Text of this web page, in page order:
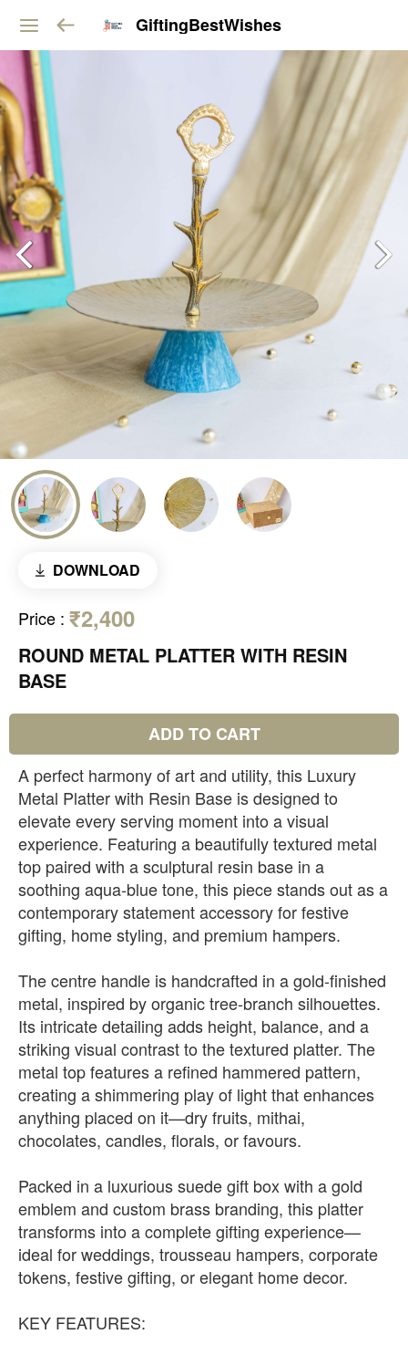
GiftingBestWishes
DOWNLOAD
Price : ₹2,400
ROUND METAL PLATTER WITH RESIN
BASE
ADD TO CART
A perfect harmony of art and utility, this Luxury
Metal Platter with Resin Base is designed to
elevate every serving moment into a visual
experience. Featuring a beautifully textured metal
top paired with a sculptural resin base in a
soothing aqua-blue tone, this piece stands out as a
contemporary statement accessory for festive
gifting, home styling, and premium hampers.
The centre handle is handcrafted in a gold-finished
metal, inspired by organic tree-branch silhouettes.
Its intricate detailing adds height, balance, and a
striking visual contrast to the textured platter. The
metal top features a refined hammered pattern,
creating a shimmering play of light that enhances
anything placed on it—dry fruits, mithai,
chocolates, candles, florals, or favours.
Packed in a luxurious suede gift box with a gold
emblem and custom brass branding, this platter
transforms into a complete gifting experience—
ideal for weddings, trousseau hampers, corporate
tokens, festive gifting, or elegant home decor.
KEY FEATURES: